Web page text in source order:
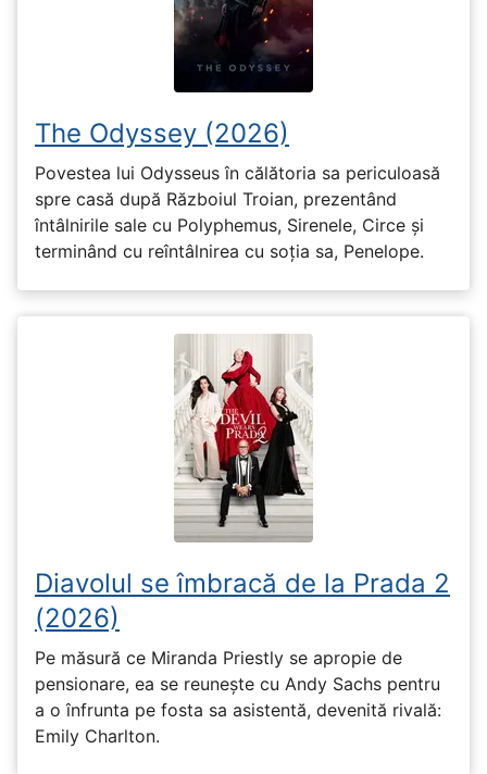
The Odyssey (2026)
Povestea lui Odysseus în călătoria sa periculoasă
spre casă după Războiul Troian, prezentând
întâlnirile sale cu Polyphemus, Sirenele, Circe și
terminând cu reîntâlnirea cu soția sa, Penelope.
Diavolul se îmbracă de la Prada 2
(2026)
Pe măsură ce Miranda Priestly se apropie de
pensionare, ea se reunește cu Andy Sachs pentru
a o înfrunta pe fosta sa asistentă, devenită rivală:
Emily Charlton.